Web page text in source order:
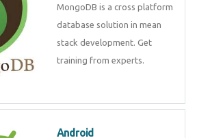
MongoDB is a cross platform
database solution in mean
stack development. Get
training from experts.
Android